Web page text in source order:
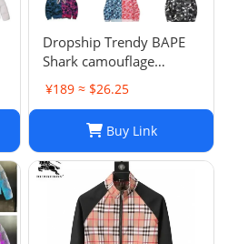
Dropship Trendy BAPE
Shark camouflage
zippered hoodie for men
and women, loose fitting
hooded cardigan jacket
for men a
¥189 ≈ $26.25
Buy Link